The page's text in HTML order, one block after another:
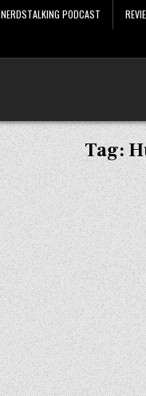
NERDSTALKING PODCAST
Tag: